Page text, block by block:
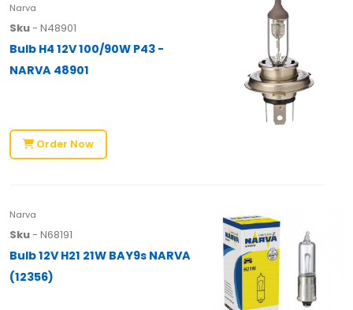
Narva
Sku- N48901
Bulb H4 12V 100/90W P43 -
NARVA 48901
Order Now
Narva
Sku- N68191
Bulb 12V H21 21W BAY9s NARVA
(12356)